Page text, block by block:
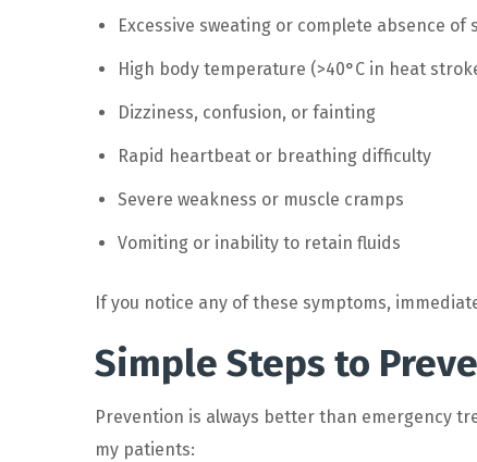
Excessive sweating or complete absence of
High body temperature (>40°C in heat
Dizziness, confusion, or fainting
Rapid heartbeat or breathing difficulty
Severe weakness or muscle cramps
Vomiting or inability to retain fluids
If you notice any of these symptoms,
Simple Steps to
Prevention is always better than emergency
my patients: